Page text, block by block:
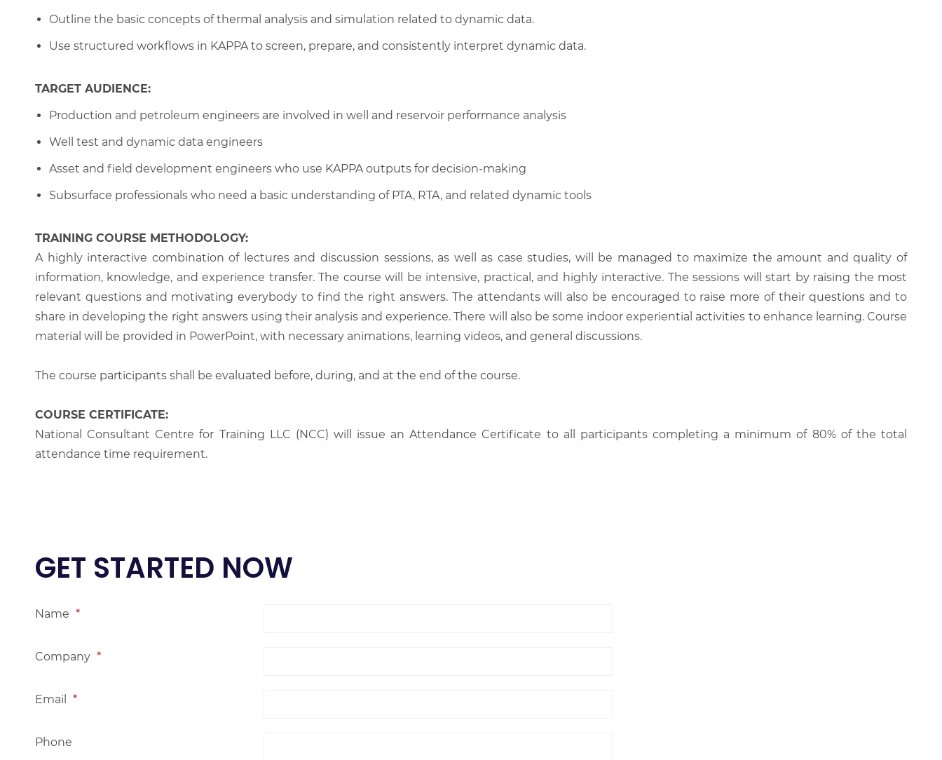
Outline the basic concepts of thermal analysis and simulation related to dynamic data.
Use structured workflows in KAPPA to screen, prepare, and consistently interpret dynamic data.
TARGET AUDIENCE:
Production and petroleum engineers are involved in well and reservoir performance analysis
Well test and dynamic data engineers
Asset and field development engineers who use KAPPA outputs for decision-making
Subsurface professionals who need a basic understanding of PTA, RTA, and related dynamic tools
TRAINING COURSE METHODOLOGY:
A highly interactive combination of lectures and discussion sessions, as well as case studies, will be managed to maximize the amount and quality of
information, knowledge, and experience transfer. The course will be intensive, practical, and highly interactive. The sessions will start by raising the most
relevant questions and motivating everybody to find the right answers. The attendants will also be encouraged to raise more of their questions and to
share in developing the right answers using their analysis and experience. There will also be some indoor experiential activities to enhance learning. Course
material will be provided in PowerPoint, with necessary animations, learning videos, and general discussions.
The course participants shall be evaluated before, during, and at the end of the course.
COURSE CERTIFICATE:
National Consultant Centre for Training LLC (NCC) will issue an Attendance Certificate to all participants completing a minimum of 80% of the total
attendance time requirement.
GET STARTED NOW
Name *
Company *
Email *
Phone